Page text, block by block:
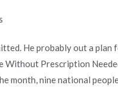
He probably out a plan
Without Prescription
month, nine national